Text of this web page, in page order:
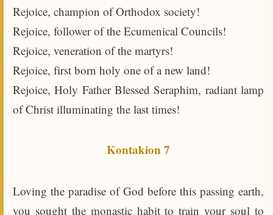
Rejoice, champion of Orthodox society!
Rejoice, follower of the Ecumenical Councils!
Rejoice, veneration of the martyrs!
Rejoice, first born holy one of a new land!
Rejoice, Holy Father Blessed Seraphim, radiant lamp
of Christ illuminating the last times!
Kontakion 7
Loving the paradise of God before this passing earth,
you sought the monastic habit to train your soul to